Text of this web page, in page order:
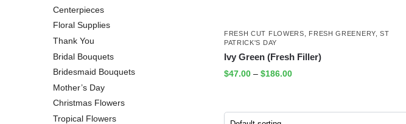
FRESH CUT FLOWERS FRESH GREENERY,ST
PATRICK'S DAY
Ivy Green (Fresh Filler)
$47.00 – $186.00
Centerpieces
Floral Supplies
Thank You
Bridal Bouquets
Bridesmaid Bouquets
Mother’s Day
Christmas Flowers
Tropical Flowers